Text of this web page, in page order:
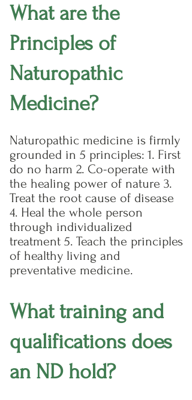
What are the
Principles of
Naturopathic
Medicine?
Naturopathic medicine is firmly
grounded in 5 principles: 1. First
do no harm 2. Co-operate with
the healing power of nature 3.
Treat the root cause of disease
4. Heal the whole person
through individualized
treatment 5. Teach the principles
of healthy living and
preventative medicine.
What training and
qualifications does
an ND hold?